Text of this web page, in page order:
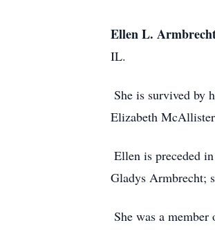
Ellen L.
IL.
She is survived by
Elizabeth
Ellen is preceded
Gladys Armbrecht;
She was a